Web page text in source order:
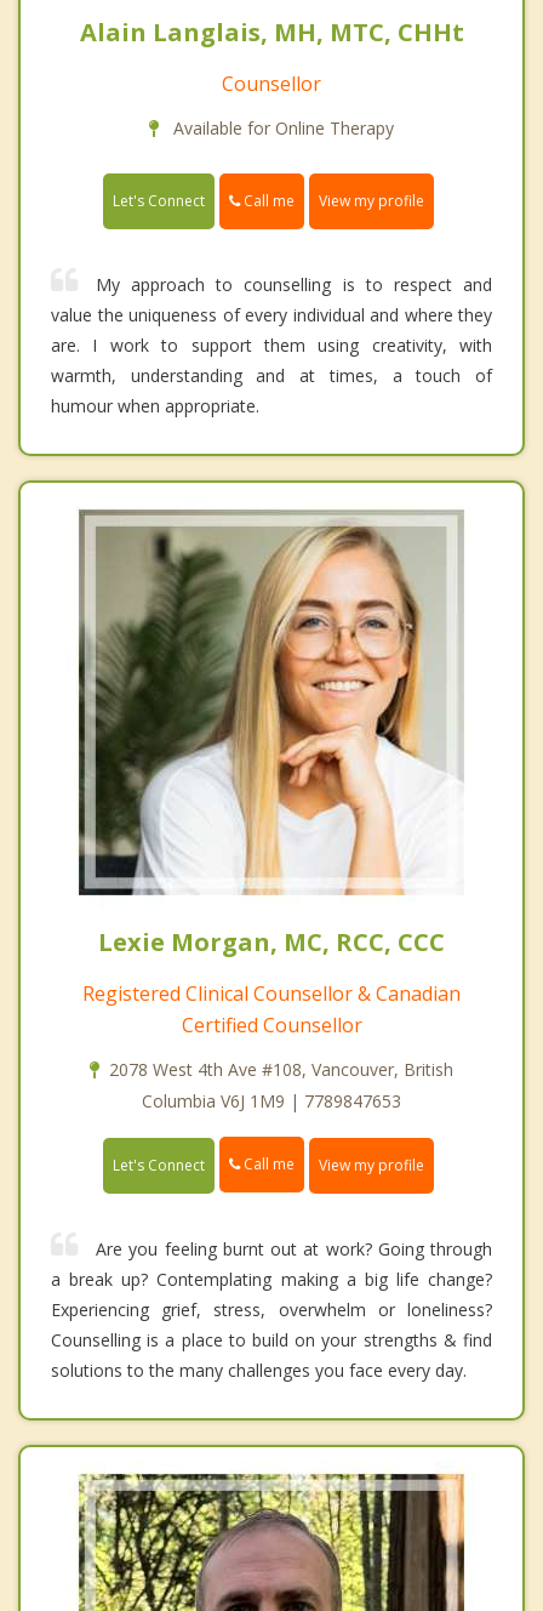
Alain Langlais, MH, MTC, CHHt
Counsellor
Available for Online Therapy
Let's Connect Call me View my profile
My approach to counselling is to respect and
value the uniqueness of every individual and where they
are. I work to support them using creativity, with
warmth, understanding and at times, a touch of
humour when appropriate.
Lexie Morgan, MC, RCC, CCC
Registered Clinical Counsellor & Canadian
Certified Counsellor
2078 West 4th Ave #108, Vancouver, British
Columbia V6J 1M9 | 7789847653
Let's Connect Call me View my profile
Are you feeling burnt out at work? Going through
a break up? Contemplating making a big life change?
Experiencing grief, stress, overwhelm or loneliness?
Counselling is a place to build on your strengths & find
solutions to the many challenges you face every day.